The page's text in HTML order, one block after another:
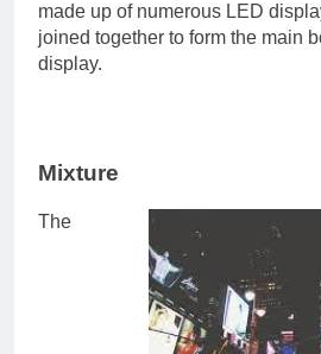
made up of numerous LED
joined together to form the main
display.
Mixture
The